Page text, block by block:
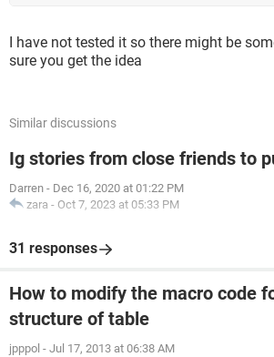
I have not tested it so there might be
sure you get the idea
Similar discussions
Ig stories from close friends to
Darren - Dec 16, 2020 at 01:22 PM
zara - Oct 7, 2023 at 05:33 PM
31 responses
How to modify the macro code
structure of table
jpppol - Jul 17, 2013 at 06:38 AM